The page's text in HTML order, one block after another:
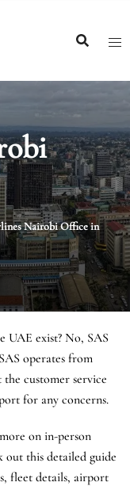
Nairobi Office in
UAE exist? No, SAS
operates from
customer service
for any concerns.
on in-person
out this detailed guide
fleet details, airport